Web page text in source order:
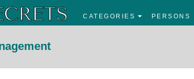
CATEGORIES PERSONS